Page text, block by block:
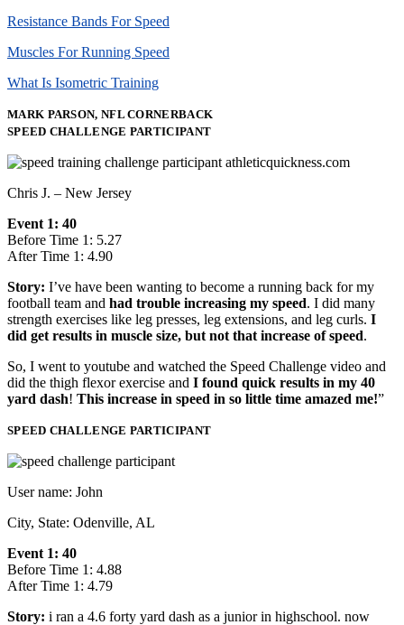
Resistance Bands For Speed
Muscles For Running Speed
What Is Isometric Training
MARK PARSON, NFL CORNERBACK
SPEED CHALLENGE PARTICIPANT
Chris J. – New Jersey
Event 1: 40
Before Time 1: 5.27
After Time 1: 4.90
Story: I’ve have been wanting to become a running back for my
football team and had trouble increasing my speed. I did many
strength exercises like leg presses, leg extensions, and leg curls. I
did get results in muscle size, but not that increase of speed.
So, I went to youtube and watched the Speed Challenge video and
did the thigh flexor exercise and I found quick results in my 40
yard dash! This increase in speed in so little time amazed me!”
SPEED CHALLENGE PARTICIPANT
User name: John
City, State: Odenville, AL
Event 1: 40
Before Time 1: 4.88
After Time 1: 4.79
Story: i ran a 4.6 forty yard dash as a junior in highschool. now